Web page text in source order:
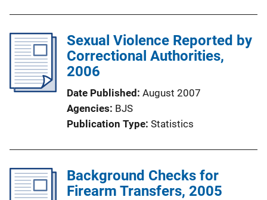
Sexual Violence Reported by
Correctional Authorities,
2006
Date Published August 2007
Agencies BJS
Publication Type Statistics
Background Checks for
Firearm Transfers, 2005